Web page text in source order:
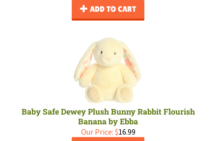
ADD TO CART
Baby Safe Dewey Plush Bunny Rabbit Flourish
Banana by Ebba
Our Price: $16.99